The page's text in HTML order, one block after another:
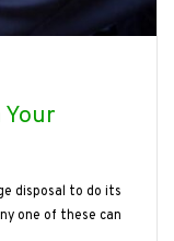
Your
disposal to do its
one of these can